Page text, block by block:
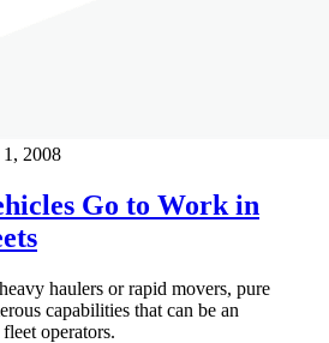
2008
Go to Work in
haulers or rapid movers, pure
capabilities that can be an
operators.